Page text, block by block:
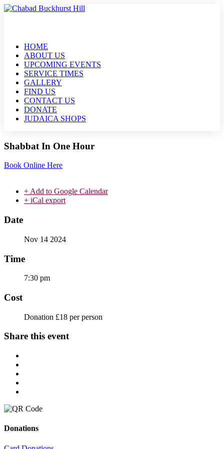
HOME
ABOUT US
UPCOMING EVENTS
SERVICE TIMES
GALLERY
FIND US
CONTACT US
DONATE
JUDAICA SHOPS
Shabbat In One Hour
Book Online Here
+ Add to Google Calendar
+ iCal export
Date
Nov 14 2024
Time
7:30 pm
Cost
Donation £18 per person
Share this event
Donations